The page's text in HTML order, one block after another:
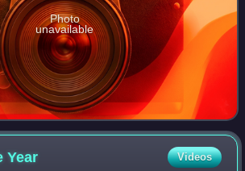
Photo
unavailable
Year Videos